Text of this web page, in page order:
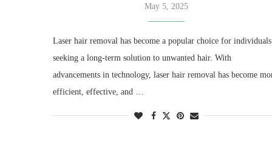
May 5, 2025
Laser hair removal has become a popular choice for individuals
seeking a long-term solution to unwanted hair. With
advancements in technology, laser hair removal has become
efficient, effective, and …